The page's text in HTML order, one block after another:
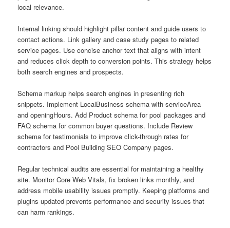
local relevance.
Internal linking should highlight pillar content and guide users to
contact actions. Link gallery and case study pages to related
service pages. Use concise anchor text that aligns with intent
and reduces click depth to conversion points. This strategy helps
both search engines and prospects.
Schema markup helps search engines in presenting rich
snippets. Implement LocalBusiness schema with serviceArea
and openingHours. Add Product schema for pool packages and
FAQ schema for common buyer questions. Include Review
schema for testimonials to improve click-through rates for
contractors and Pool Building SEO Company pages.
Regular technical audits are essential for maintaining a healthy
site. Monitor Core Web Vitals, fix broken links monthly, and
address mobile usability issues promptly. Keeping platforms and
plugins updated prevents performance and security issues that
can harm rankings.